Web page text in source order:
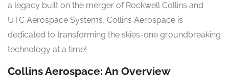
a legacy built on the merger of Rockwell Collins and
UTC Aerospace Systems, Collins Aerospace is
dedicated to transforming the skies-one groundbreaking
technology at a time!
Collins Aerospace: An Overview